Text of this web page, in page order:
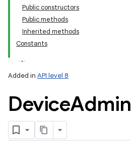
Public constructors
Public methods
Inherited methods
Constants
Added in API level 8
DeviceAdmin